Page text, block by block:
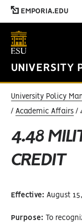
EMPORIA.EDU
UNIVERSITY
University Policy
Academic Affairs
4.48
CREDIT
Effective: August
Purpose: To